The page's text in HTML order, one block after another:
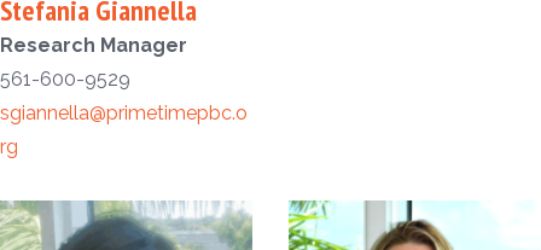
Stefania Giannella
Research Manager
561-600-9529
sgiannella@primetimepbc.o
rg